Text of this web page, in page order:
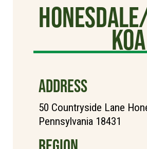
KOA
ADDRESS
50 Countryside Lane
Pennsylvania 18431